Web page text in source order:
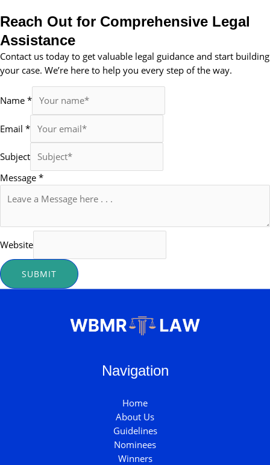
Reach Out for Comprehensive Legal
Assistance
Contact us today to get valuable legal guidance and start building
your case. We’re here to help you every step of the way.
Name *
Email *
Subject
Message *
Website
SUBMIT
Navigation
Home
About Us
Guidelines
Nominees
Winners